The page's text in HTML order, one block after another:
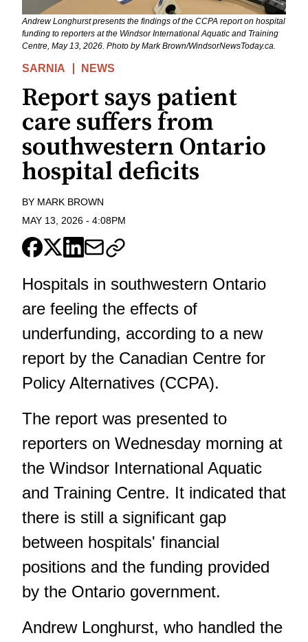
Andrew Longhurst presents the findings of the CCPA report on hospital
funding to reporters at the Windsor International Aquatic and Training
Centre, May 13, 2026. Photo by Mark Brown/WindsorNewsToday.ca.
SARNIA NEWS
Report says patient
care suffers from
southwestern Ontario
hospital deficits
BY MARK BROWN
MAY 13, 2026 - 4:08PM
Hospitals in southwestern Ontario
are feeling the effects of
underfunding, according to a new
report by the Canadian Centre for
Policy Alternatives (CCPA).
The report was presented to
reporters on Wednesday morning at
the Windsor International Aquatic
and Training Centre. It indicated that
there is still a significant gap
between hospitals' financial
positions and the funding provided
by the Ontario government.
Andrew Longhurst, who handled the